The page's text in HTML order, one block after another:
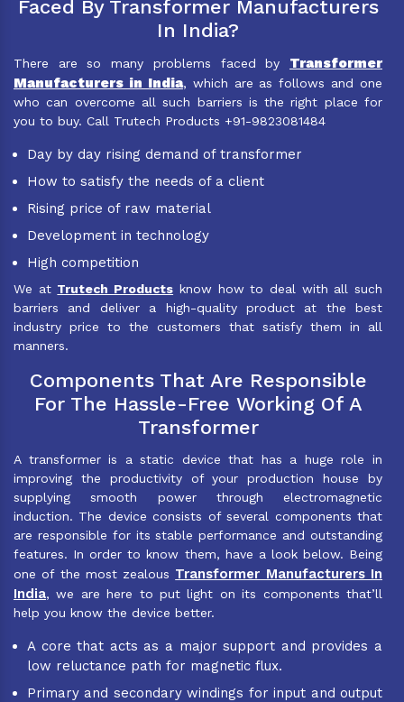
Faced By Transformer Manufacturers
In India?
There are so many problems faced by Transformer
Manufacturers in India, which are as follows and one
who can overcome all such barriers is the right place for
you to buy. Call Trutech Products +91-9823081484
Day by day rising demand of transformer
How to satisfy the needs of a client
Rising price of raw material
Development in technology
High competition
We at Trutech Products know how to deal with all such
barriers and deliver a high-quality product at the best
industry price to the customers that satisfy them in all
manners.
Components That Are Responsible
For The Hassle-Free Working Of A
Transformer
A transformer is a static device that has a huge role in
improving the productivity of your production house by
supplying smooth power through electromagnetic
induction. The device consists of several components that
are responsible for its stable performance and outstanding
features. In order to know them, have a look below. Being
one of the most zealous Transformer Manufacturers In
India, we are here to put light on its components that’ll
help you know the device better.
A core that acts as a major support and provides a
low reluctance path for magnetic flux.
Primary and secondary windings for input and output